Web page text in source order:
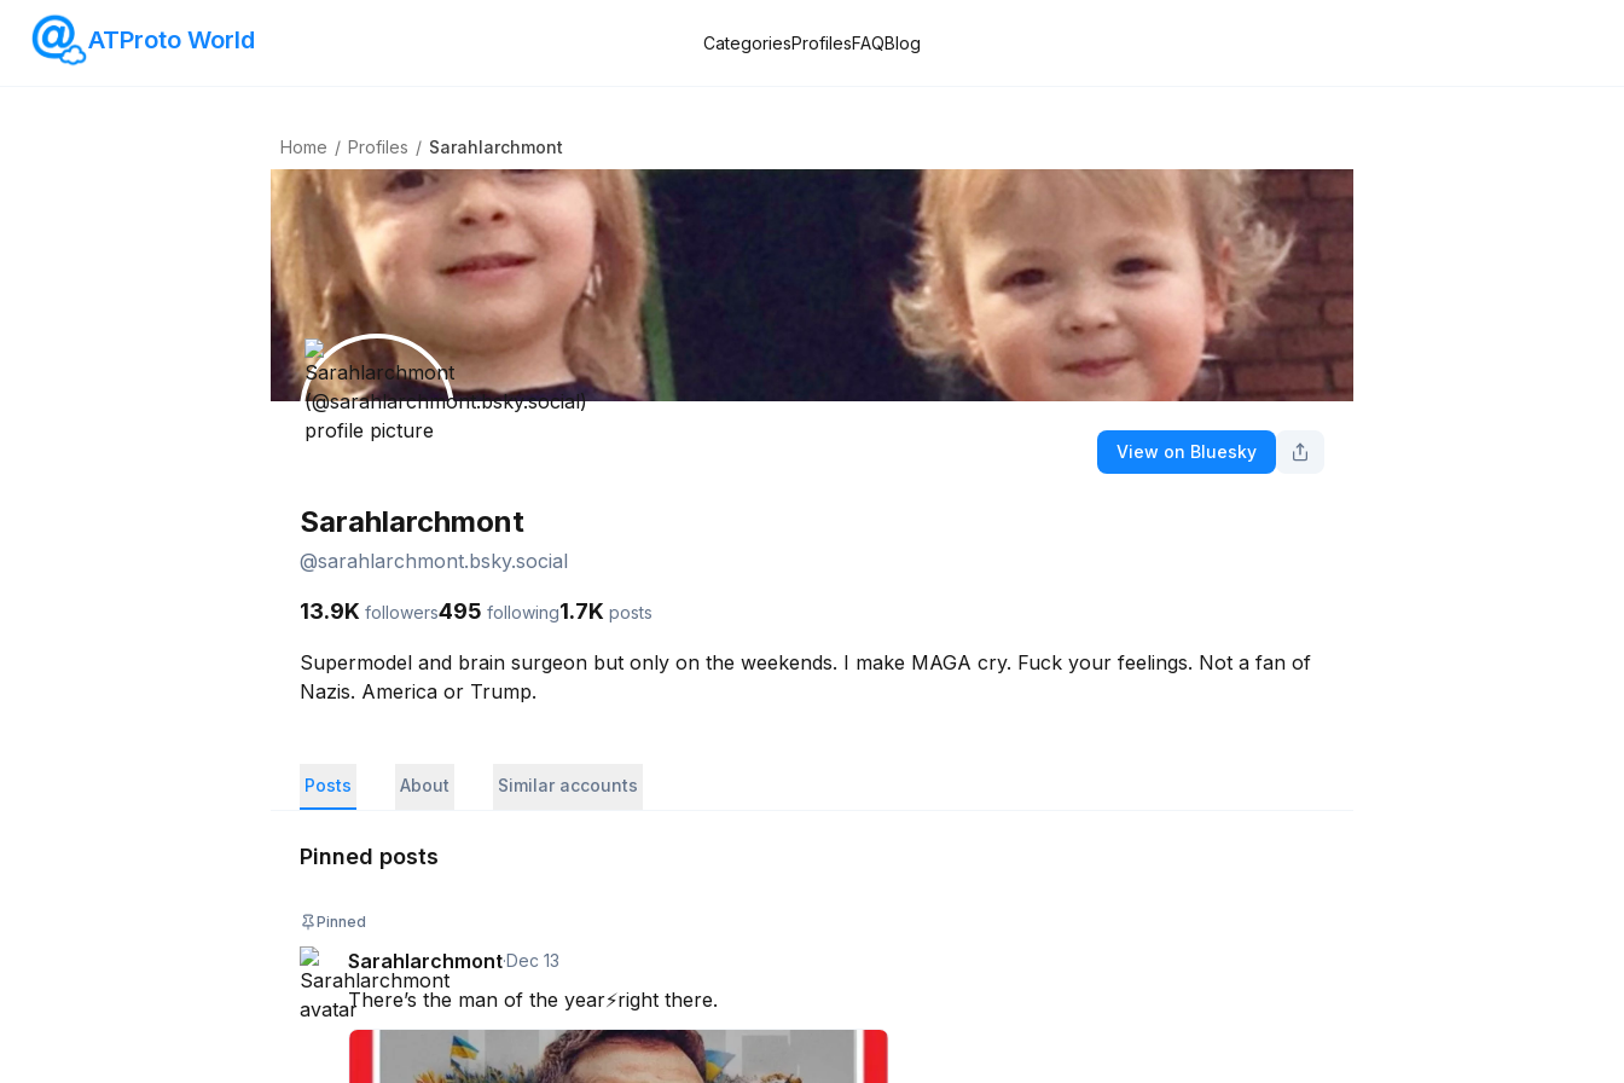
ATProto World CategoriesProfilesFAQBlog
Home / Profiles / Sarahlarchmont
View on Bluesky
Sarahlarchmont
@sarahlarchmont.bsky.social
13.9K followers495 following1.7K posts
Supermodel and brain surgeon but only on the weekends. I make MAGA cry. Fuck your feelings. Not a fan of
Nazis. America or Trump.
Posts About Similar accounts
Pinned posts
Pinned
Sarahlarchmont·Dec 13
There’s the man of the year⚡️right there.